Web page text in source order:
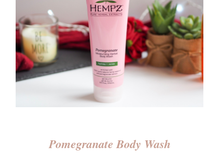
Pomegranate Body Wash